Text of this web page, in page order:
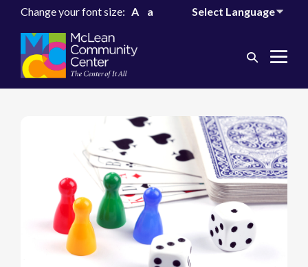
Change your font size: A a
Search